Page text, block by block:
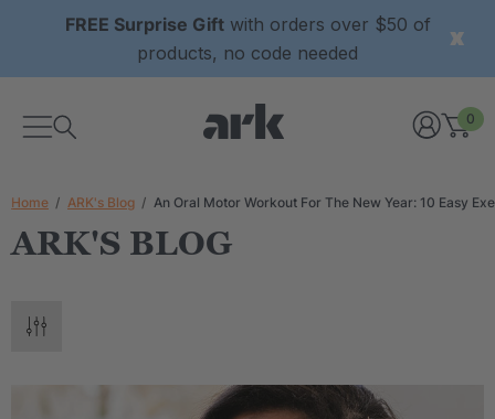
FREE Surprise Giftwith orders over $50 of
products, no code needed
0
Home ARK's Blog An Oral Motor Workout For The New Year: 10 Easy
ARK'S BLOG